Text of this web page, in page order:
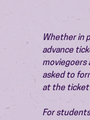
Whether in
advance
moviegoers
asked to
at the ticket
For